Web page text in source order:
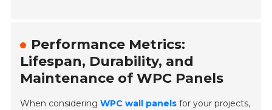
Performance Metrics:
Lifespan, Durability, and
Maintenance of WPC Panels
When consideringWPC wall panels for your projects,